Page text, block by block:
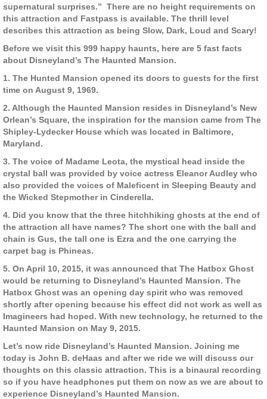
supernatural surprises.” There are no height requirements on
this attraction and Fastpass is available. The thrill level
describes this attraction as being Slow, Dark, Loud and Scary!
Before we visit this 999 happy haunts, here are 5 fast facts
about Disneyland’s The Haunted Mansion.
1. The Hunted Mansion opened its doors to guests for the first
time on August 9, 1969.
2. Although the Haunted Mansion resides in Disneyland’s New
Orlean’s Square, the inspiration for the mansion came from The
Shipley-Lydecker House which was located in Baltimore,
Maryland.
3. The voice of Madame Leota, the mystical head inside the
crystal ball was provided by voice actress Eleanor Audley who
also provided the voices of Maleficent in Sleeping Beauty and
the Wicked Stepmother in Cinderella.
4. Did you know that the three hitchhiking ghosts at the end of
the attraction all have names? The short one with the ball and
chain is Gus, the tall one is Ezra and the one carrying the
carpet bag is Phineas.
5. On April 10, 2015, it was announced that The Hatbox Ghost
would be returning to Disneyland’s Haunted Mansion. The
Hatbox Ghost was an opening day spirit who was removed
shortly after opening because his effect did not work as well as
Imagineers had hoped. With new technology, he returned to the
Haunted Mansion on May 9, 2015.
Let’s now ride Disneyland’s Haunted Mansion. Joining me
today is John B. deHaas and after we ride we will discuss our
thoughts on this classic attraction. This is a binaural recording
so if you have headphones put them on now as we are about to
experience Disneyland’s Haunted Mansion.